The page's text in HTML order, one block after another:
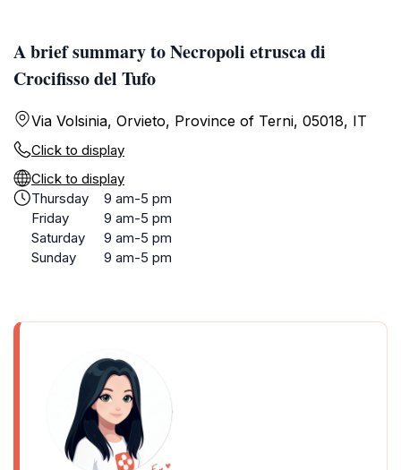
A brief summary to Necropoli etrusca di
Crocifisso del Tufo
Via Volsinia, Orvieto, Province of Terni, 05018, IT
Click to display
Click to display
Thursday
9 am-5 pm
Friday
9 am-5 pm
Saturday
9 am-5 pm
Sunday
9 am-5 pm